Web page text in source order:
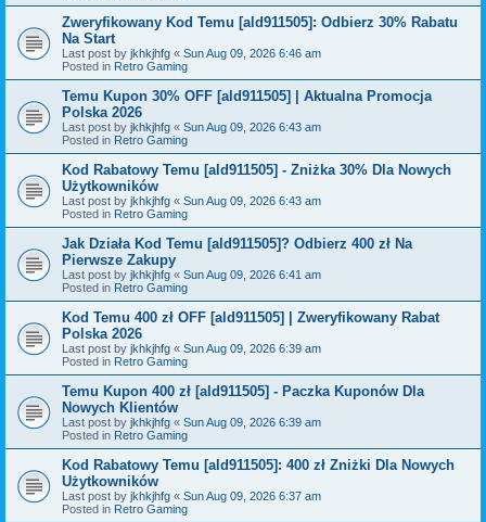
Zweryfikowany Kod Temu [ald911505]: Odbierz 30% Rabatu
Na Start
Last post by jkhkjhfg « Sun Aug 09, 2026 6:46 am
Posted in Retro Gaming
Temu Kupon 30% OFF [ald911505] | Aktualna Promocja
Polska 2026
Last post by jkhkjhfg « Sun Aug 09, 2026 6:43 am
Posted in Retro Gaming
Kod Rabatowy Temu [ald911505] - Zniżka 30% Dla Nowych
Użytkowników
Last post by jkhkjhfg « Sun Aug 09, 2026 6:43 am
Posted in Retro Gaming
Jak Działa Kod Temu [ald911505]? Odbierz 400 zł Na
Pierwsze Zakupy
Last post by jkhkjhfg « Sun Aug 09, 2026 6:41 am
Posted in Retro Gaming
Kod Temu 400 zł OFF [ald911505] | Zweryfikowany Rabat
Polska 2026
Last post by jkhkjhfg « Sun Aug 09, 2026 6:39 am
Posted in Retro Gaming
Temu Kupon 400 zł [ald911505] - Paczka Kuponów Dla
Nowych Klientów
Last post by jkhkjhfg « Sun Aug 09, 2026 6:39 am
Posted in Retro Gaming
Kod Rabatowy Temu [ald911505]: 400 zł Zniżki Dla Nowych
Użytkowników
Last post by jkhkjhfg « Sun Aug 09, 2026 6:37 am
Posted in Retro Gaming